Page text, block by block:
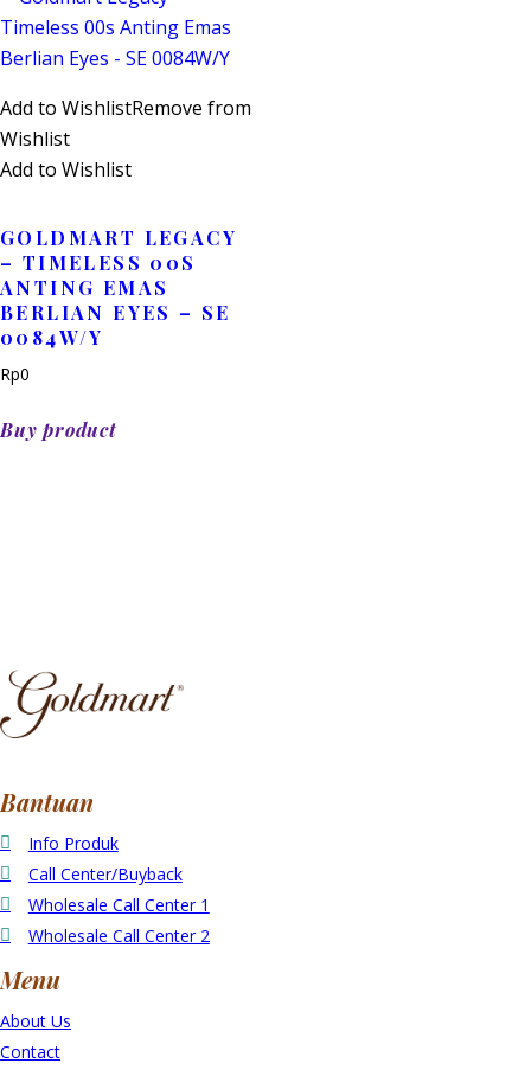
Add to WishlistRemove from
Wishlist
Add to Wishlist
GOLDMART LEGACY
– TIMELESS 00S
ANTING EMAS
BERLIAN EYES – SE
0084W/Y
Rp0
Buy product
Bantuan
Info Produk
Call Center/Buyback
Wholesale Call Center 1
Wholesale Call Center 2
Menu
About Us
Contact